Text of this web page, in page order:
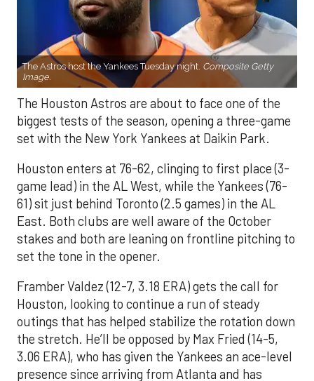
The Astros host the Yankees Tuesday night. Composite Getty
Image.
The Houston Astros are about to face one of the
biggest tests of the season, opening a three-game
set with the New York Yankees at Daikin Park.
Houston enters at 76-62, clinging to first place (3-
game lead) in the AL West, while the Yankees (76-
61) sit just behind Toronto (2.5 games) in the AL
East. Both clubs are well aware of the October
stakes and both are leaning on frontline pitching to
set the tone in the opener.
Framber Valdez (12-7, 3.18 ERA) gets the call for
Houston, looking to continue a run of steady
outings that has helped stabilize the rotation down
the stretch. He’ll be opposed by Max Fried (14-5,
3.06 ERA), who has given the Yankees an ace-level
presence since arriving from Atlanta and has